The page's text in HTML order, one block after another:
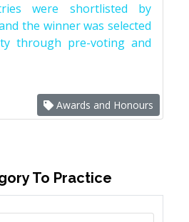
were shortlisted by
the winner was selected
through pre-voting and
Awards and Honours
To Practice